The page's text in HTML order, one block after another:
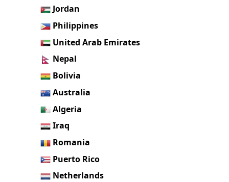
Jordan
Philippines
United Arab Emirates
Nepal
Bolivia
Australia
Algeria
Iraq
Romania
Puerto Rico
Netherlands